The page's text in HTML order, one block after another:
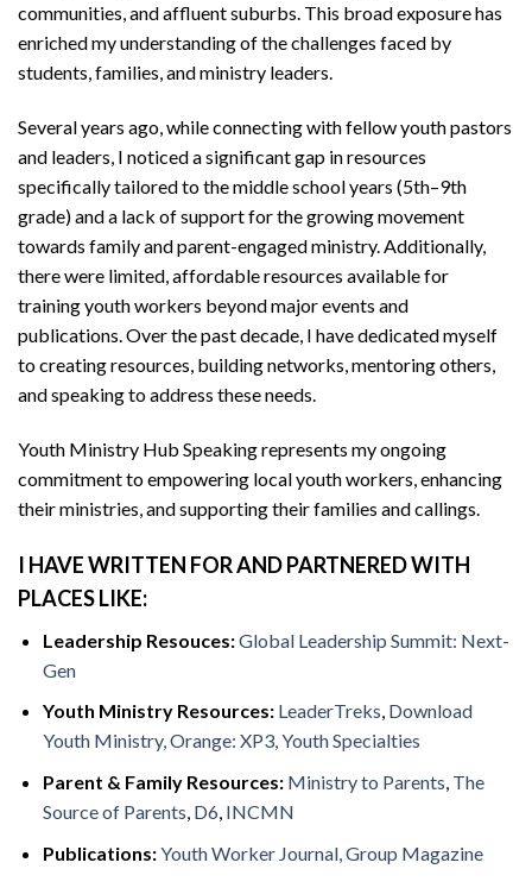
communities, and affluent suburbs. This broad exposure has
enriched my understanding of the challenges faced by
students, families, and ministry leaders.
Several years ago, while connecting with fellow youth pastors
and leaders, I noticed a significant gap in resources
specifically tailored to the middle school years (5th–9th
grade) and a lack of support for the growing movement
towards family and parent-engaged ministry. Additionally,
there were limited, affordable resources available for
training youth workers beyond major events and
publications. Over the past decade, I have dedicated myself
to creating resources, building networks, mentoring others,
and speaking to address these needs.
Youth Ministry Hub Speaking represents my ongoing
commitment to empowering local youth workers, enhancing
their ministries, and supporting their families and callings.
I HAVE WRITTEN FOR AND PARTNERED WITH
PLACES LIKE:
Leadership Resouces:Global Leadership Summit: Next-
Gen
Youth Ministry Resources: LeaderTreks, Download
Youth Ministry,Orange: XP3,Youth Specialties
Parent & Family Resources: Ministry to Parents,The
Source of Parents,D6, INCMN
Publications:Youth Worker Journal, Group Magazine